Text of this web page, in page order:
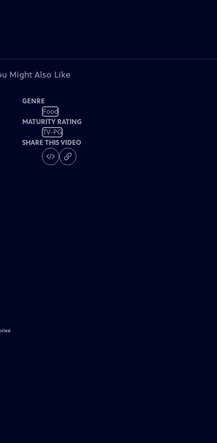
Might Also Like
GENRE
Food
MATURITY RATING
TV-PG
SHARE THIS VIDEO